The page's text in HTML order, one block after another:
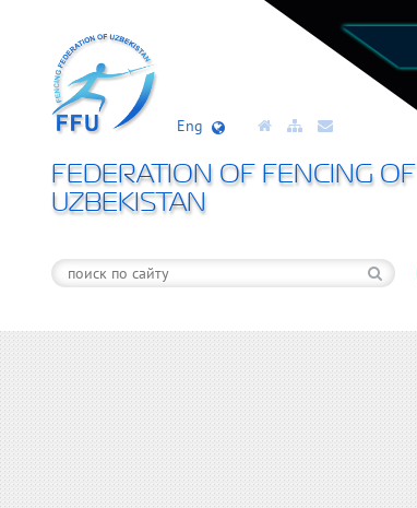
Eng
FEDERATION OF FENCING OF
UZBEKISTAN